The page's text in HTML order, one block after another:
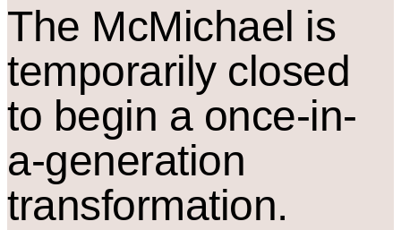
The McMichael is
temporarily closed
to begin a once-in-
a-generation
transformation.